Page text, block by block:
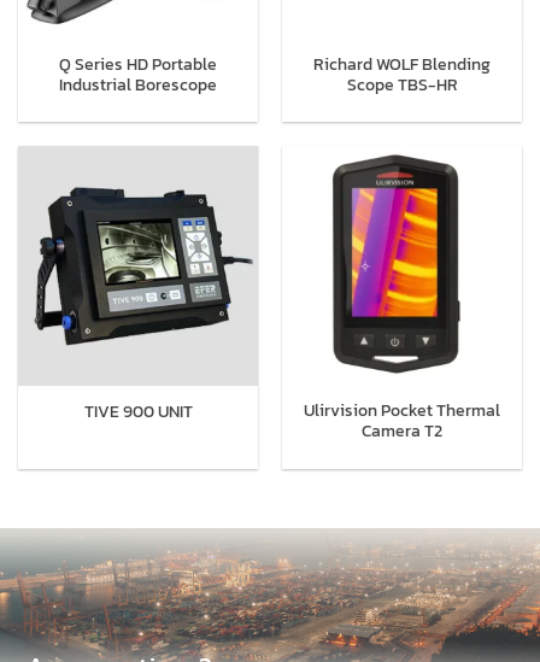
Q Series HD Portable
Industrial Borescope
Richard WOLF Blending
Scope TBS-HR
TIVE 900 UNIT
Ulirvision Pocket Thermal
Camera T2